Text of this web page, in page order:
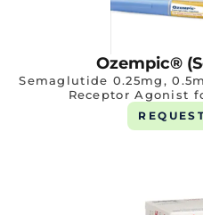
Ozempic®
Semaglutide 0.25mg,
Receptor Agonist